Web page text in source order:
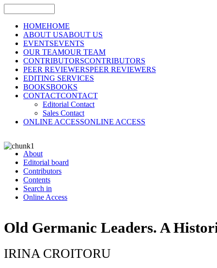
HOMEHOME
ABOUT USABOUT US
EVENTSEVENTS
OUR TEAMOUR TEAM
CONTRIBUTORSCONTRIBUTORS
PEER REVIEWERSPEER REVIEWERS
EDITING SERVICES
BOOKSBOOKS
CONTACTCONTACT
Editorial Contact
Sales Contact
ONLINE ACCESSONLINE ACCESS
About
Editorial board
Contributors
Contents
Search in
Online Access
Old Germanic Leaders. A
IRINA CROITORU